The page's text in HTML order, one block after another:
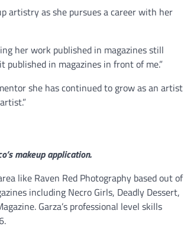
artistry as she pursues a career with her
her work published in magazines still
published in magazines in front of me.”
she has continued to grow as an artist
makeup application.
like Raven Red Photography based out of
including Necro Girls, Deadly Dessert,
Garza’s professional level skills